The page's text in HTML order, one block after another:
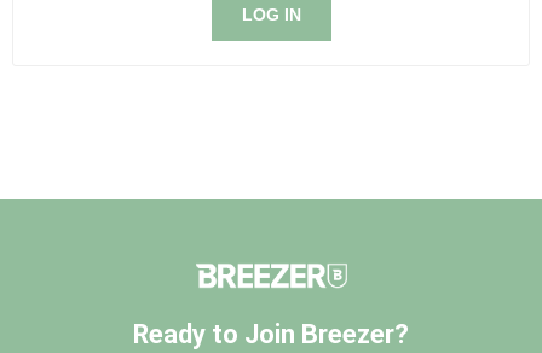
LOG IN
Ready to Join Breezer?